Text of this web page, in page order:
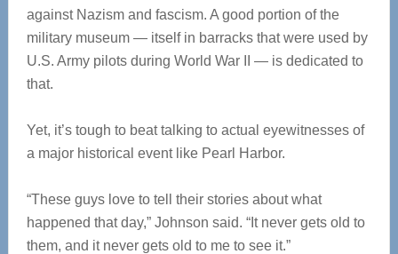
against Nazism and fascism. A good portion of the
military museum — itself in barracks that were used by
U.S. Army pilots during World War II — is dedicated to
that.
Yet, it’s tough to beat talking to actual eyewitnesses of
a major historical event like Pearl Harbor.
“These guys love to tell their stories about what
happened that day,” Johnson said. “It never gets old to
them, and it never gets old to me to see it.”